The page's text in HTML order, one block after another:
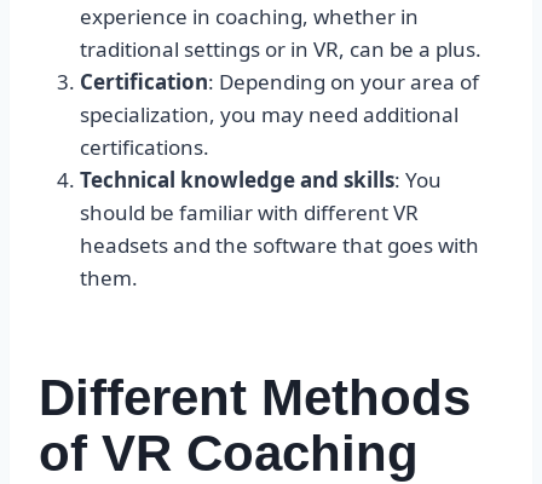
experience in coaching, whether in
traditional settings or in VR, can be a plus.
Certification: Depending on your area of
specialization, you may need additional
certifications.
Technical knowledge and skills: You
should be familiar with different VR
headsets and the software that goes with
them.
Different Methods
of VR Coaching